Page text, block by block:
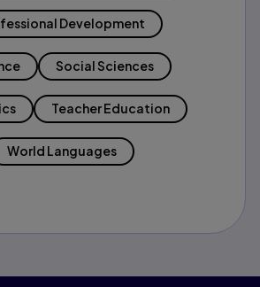
Development
Social Sciences
Teacher Education
World Languages